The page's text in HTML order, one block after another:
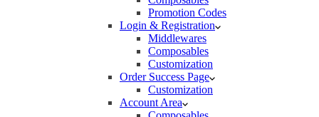
Promotion Codes
Login & Registration
Middlewares
Composables
Customization
Order Success Page
Customization
Account Area